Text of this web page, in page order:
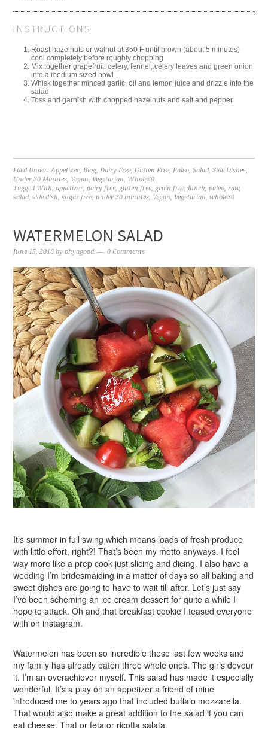
INSTRUCTIONS
Roast hazelnuts or walnut at 350 F until brown (about 5 minutes)
cool completely before roughly chopping
Mix together grapefruit, celery, fennel, celery leaves and green onion
into a medium sized bowl
Whisk together minced garlic, oil and lemon juice and drizzle into the
salad
Toss and garnish with chopped hazelnuts and salt and pepper
Filed Under:Appetizer,Blog,Dairy Free,Gluten Free,Paleo,Salad,Side Dishes,
Under 30 Minutes, Vegan, Vegetarian, Whole30
Tagged With:appetizer,dairy free, gluten free, grain free, lunch,paleo,raw,
salad,side dish,sugar free, under 30 minutes, Vegan, Vegetarian,whole30
WATERMELON SALAD
June 15, 2016 byohyagood 0 Comments
It’s summer in full swing which means loads of fresh produce
with little effort, right?! That’s been my motto anyways. I feel
way more like a prep cook just slicing and dicing. I also have a
wedding I’m bridesmaiding in a matter of days so all baking and
sweet dishes are going to have to wait till after. Let’s just say
I’ve been scheming an ice cream dessert for quite a while I
hope to attack. Oh and that breakfast cookie I teased everyone
with on instagram.
Watermelon has been so incredible these last few weeks and
my family has already eaten three whole ones. The girls devour
it. I’m an overachiever myself. This salad has made it especially
wonderful. It’s a play on an appetizer a friend of mine
introduced me to years ago that included buffalo mozzarella.
That would also make a great addition to the salad if you can
eat cheese. That or feta or ricotta salata.